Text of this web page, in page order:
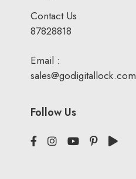
Contact Us
87828818
Email :
sales@godigitallock.com
Follow Us